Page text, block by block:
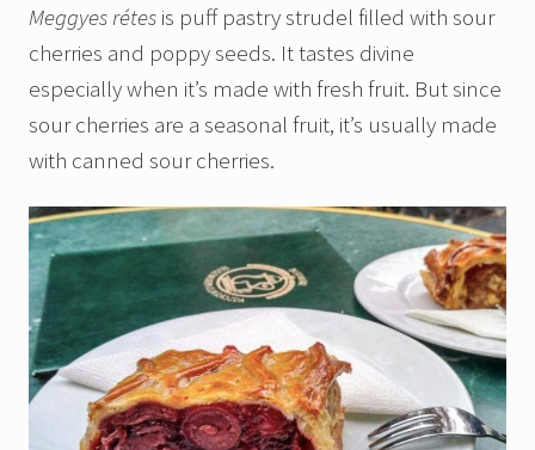
Meggyes rétes is puff pastry strudel filled with sour
cherries and poppy seeds. It tastes divine
especially when it’s made with fresh fruit. But since
sour cherries are a seasonal fruit, it’s usually made
with canned sour cherries.